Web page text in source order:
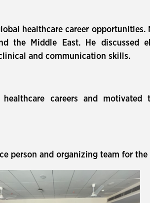
healthcare career opportunities.
the Middle East. He discussed
and communication skills.
healthcare careers and
person and organizing team for